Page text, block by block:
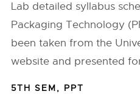
Lab detailed syllabus
Packaging Technology
been taken from the
website and presented
5TH SEM, PPT